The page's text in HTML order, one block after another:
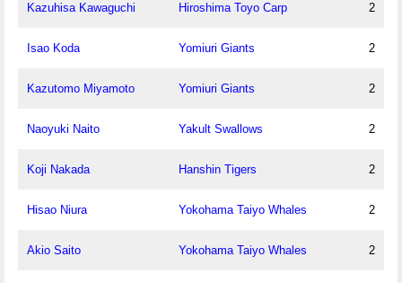
Kazuhisa Kawaguchi Hiroshima Toyo Carp 2
Isao Koda Yomiuri Giants 2
Kazutomo Miyamoto Yomiuri Giants 2
Naoyuki Naito Yakult Swallows 2
Koji Nakada Hanshin Tigers 2
Hisao Niura Yokohama Taiyo Whales 2
Akio Saito Yokohama Taiyo Whales 2